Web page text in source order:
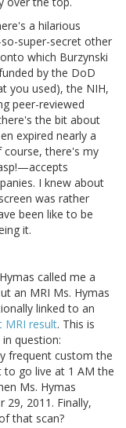
a hilarious
super-secret other
which Burzynski
by the DoD
you used), the NIH,
peer-reviewed
the bit about
expired nearly a
course, there's my
I knew about
was rather
been like to be
it.
called me a
an MRI Ms. Hymas
linked to an
MRI result. This is
question:
frequent custom the
go live at 1 AM the
Ms. Hymas
2011. Finally,
that scan?